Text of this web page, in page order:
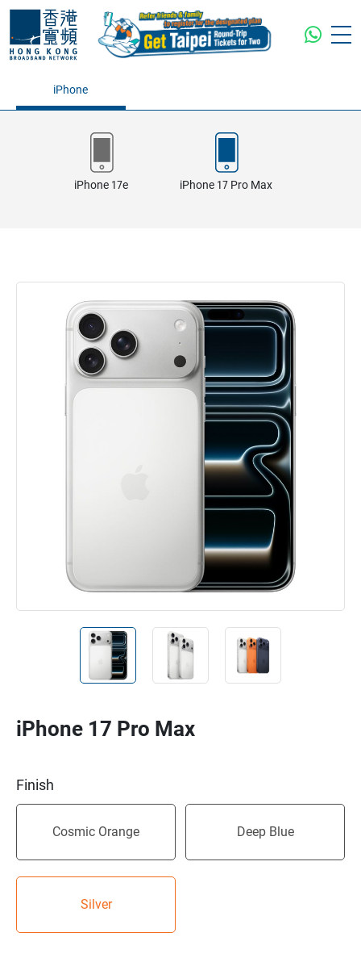
iPhone
iPhone 17e iPhone 17 Pro Max
iPhone 17 Pro Max
Finish
Cosmic Orange Deep Blue
Silver